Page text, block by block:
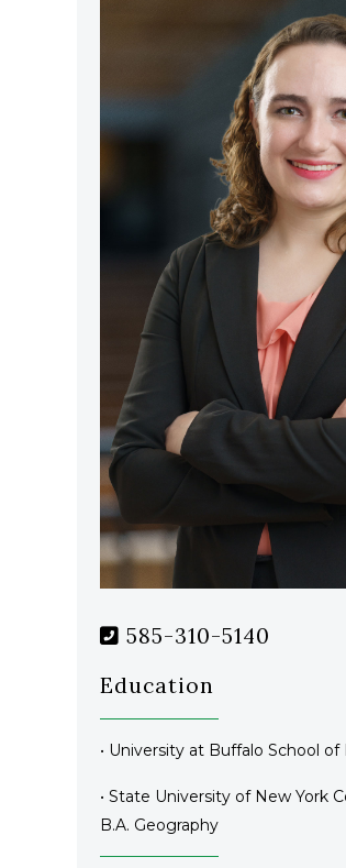
585-310-5140
Education
• University at Buffalo School of
• State University of New York
B.A. Geography